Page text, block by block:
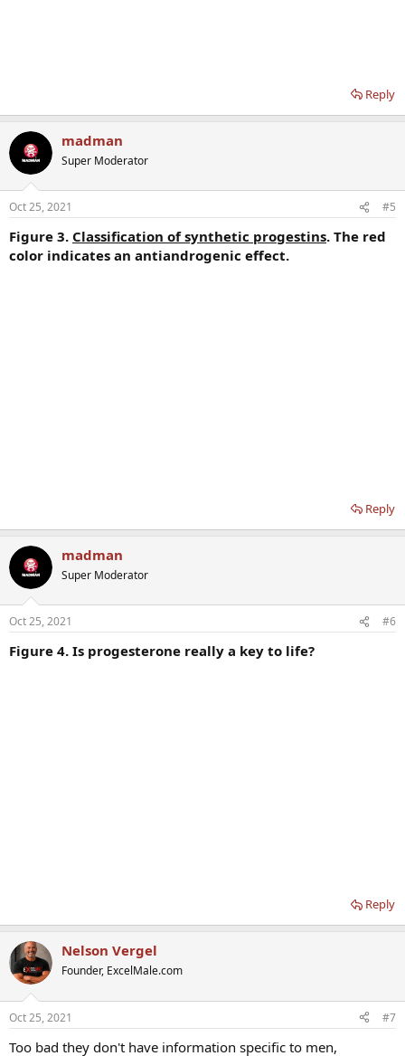
Reply
madman
Super Moderator
Oct 25, 2021 #5
Figure 3. Classification of synthetic progestins. The red
color indicates an antiandrogenic effect.
Reply
madman
Super Moderator
Oct 25, 2021 #6
Figure 4. Is progesterone really a key to life?
Reply
Nelson Vergel
Founder, ExcelMale.com
Oct 25, 2021 #7
Too bad they don't have information specific to men,